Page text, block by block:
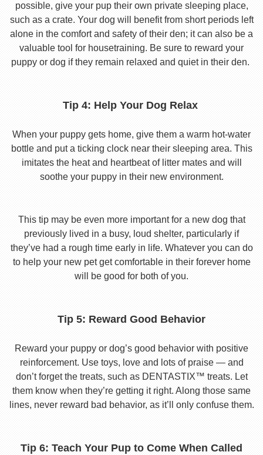
possible, give your pup their own private sleeping place,
such as a crate. Your dog will benefit from short periods left
alone in the comfort and safety of their den; it can also be a
valuable tool for housetraining. Be sure to reward your
puppy or dog if they remain relaxed and quiet in their den.
Tip 4: Help Your Dog Relax
When your puppy gets home, give them a warm hot-water
bottle and put a ticking clock near their sleeping area. This
imitates the heat and heartbeat of litter mates and will
soothe your puppy in their new environment.
This tip may be even more important for a new dog that
previously lived in a busy, loud shelter, particularly if
they’ve had a rough time early in life. Whatever you can do
to help your new pet get comfortable in their forever home
will be good for both of you.
Tip 5: Reward Good Behavior
Reward your puppy or dog’s good behavior with positive
reinforcement. Use toys, love and lots of praise — and
don’t forget the treats, such as DENTASTIX™ treats. Let
them know when they’re getting it right. Along those same
lines, never reward bad behavior, as it’ll only confuse them.
Tip 6: Teach Your Pup to Come When Called